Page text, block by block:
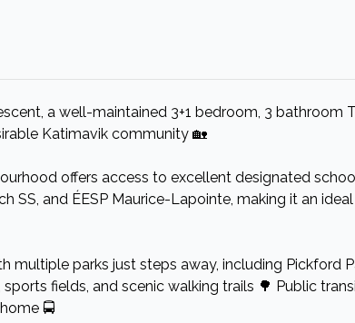
a well-maintained 3+1 bedroom, 3 bathroom
Katimavik community 🏡
offers access to excellent designated
SS, and ÉESP Maurice-Lapointe, making it an
multiple parks just steps away, including Pickford
fields, and scenic walking trails 🌳 Public
🚍